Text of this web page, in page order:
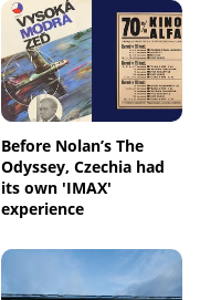
Before Nolan’s The
Odyssey, Czechia had
its own 'IMAX'
experience